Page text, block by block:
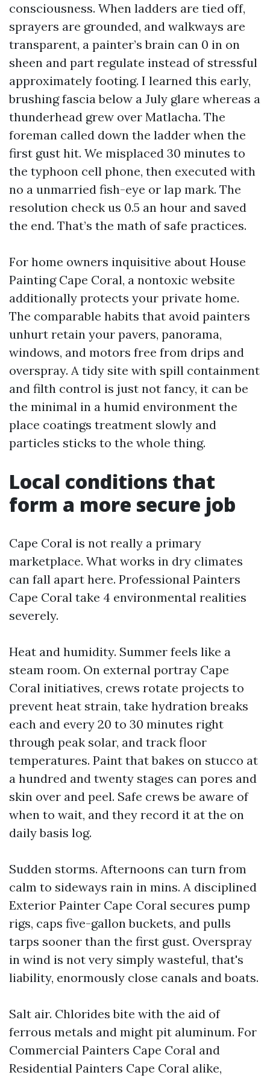
consciousness. When ladders are tied off,
sprayers are grounded, and walkways are
transparent, a painter’s brain can 0 in on
sheen and part regulate instead of stressful
approximately footing. I learned this early,
brushing fascia below a July glare whereas a
thunderhead grew over Matlacha. The
foreman called down the ladder when the
first gust hit. We misplaced 30 minutes to
the typhoon cell phone, then executed with
no a unmarried fish-eye or lap mark. The
resolution check us 0.5 an hour and saved
the end. That’s the math of safe practices.
For home owners inquisitive about House
Painting Cape Coral, a nontoxic website
additionally protects your private home.
The comparable habits that avoid painters
unhurt retain your pavers, panorama,
windows, and motors free from drips and
overspray. A tidy site with spill containment
and filth control is just not fancy, it can be
the minimal in a humid environment the
place coatings treatment slowly and
particles sticks to the whole thing.
Local conditions that
form a more secure job
Cape Coral is not really a primary
marketplace. What works in dry climates
can fall apart here. Professional Painters
Cape Coral take 4 environmental realities
severely.
Heat and humidity. Summer feels like a
steam room. On external portray Cape
Coral initiatives, crews rotate projects to
prevent heat strain, take hydration breaks
each and every 20 to 30 minutes right
through peak solar, and track floor
temperatures. Paint that bakes on stucco at
a hundred and twenty stages can pores and
skin over and peel. Safe crews be aware of
when to wait, and they record it at the on
daily basis log.
Sudden storms. Afternoons can turn from
calm to sideways rain in mins. A disciplined
Exterior Painter Cape Coral secures pump
rigs, caps five-gallon buckets, and pulls
tarps sooner than the first gust. Overspray
in wind is not very simply wasteful, that's
liability, enormously close canals and boats.
Salt air. Chlorides bite with the aid of
ferrous metals and might pit aluminum. For
Commercial Painters Cape Coral and
Residential Painters Cape Coral alike,